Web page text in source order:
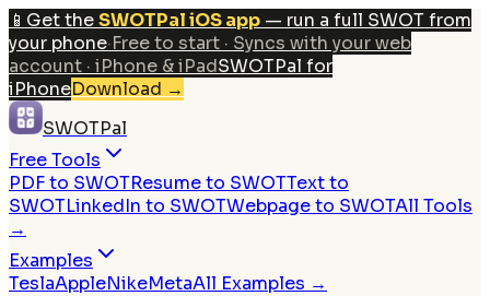
📱 Get theSWOTPal iOS app — run a full SWOT from
your phone·Free to start · Syncs with your web
account · iPhone & iPadSWOTPal for
iPhoneDownload →
SWOTPal
Free Tools
PDF to SWOTResume to SWOTText to
SWOTLinkedIn to SWOTWebpage to SWOTAll Tools
→
Examples
TeslaAppleNikeMetaAll Examples →